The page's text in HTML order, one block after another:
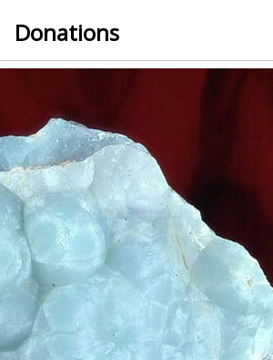
Donations